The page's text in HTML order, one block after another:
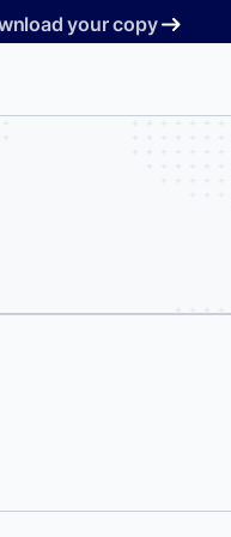
your copy